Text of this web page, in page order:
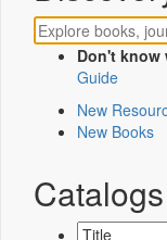
Don't know
Guide
New
New Books
Catalogs